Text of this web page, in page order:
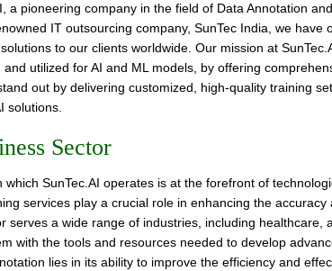
a pioneering company in the field of Data Annotation
IT outsourcing company, SunTec India, we have
to our clients worldwide. Our mission at
utilized for AI and ML models, by offering
out by delivering customized, high-quality training
solutions.
Sector
which SunTec.AI operates is at the forefront of
services play a crucial role in enhancing the accuracy
serves a wide range of industries, including healthcare,
with the tools and resources needed to develop
lies in its ability to improve the efficiency and